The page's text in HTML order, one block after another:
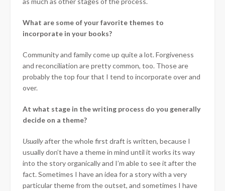
What are some of your favorite themes to
incorporate in your books?
Community and family come up quite a lot. Forgiveness
and reconciliation are pretty common, too. Those are
probably the top four that I tend to incorporate over and
over.
At what stage in the writing process do you generally
decide on a theme?
Usuallyafter the whole first draft is written, because I
usually don’t have a theme in mind until it works its way
into the story organically and I’m able to see it after the
fact. Sometimes I have an idea for a story with a very
particular theme from the outset, and sometimes I have